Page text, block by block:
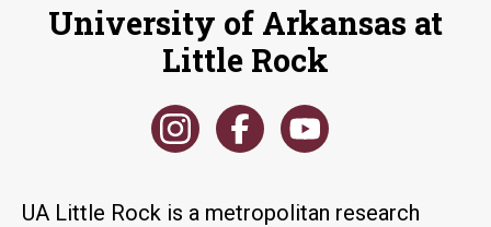
University of Arkansas at
Little Rock
UA Little Rock is a metropolitan research